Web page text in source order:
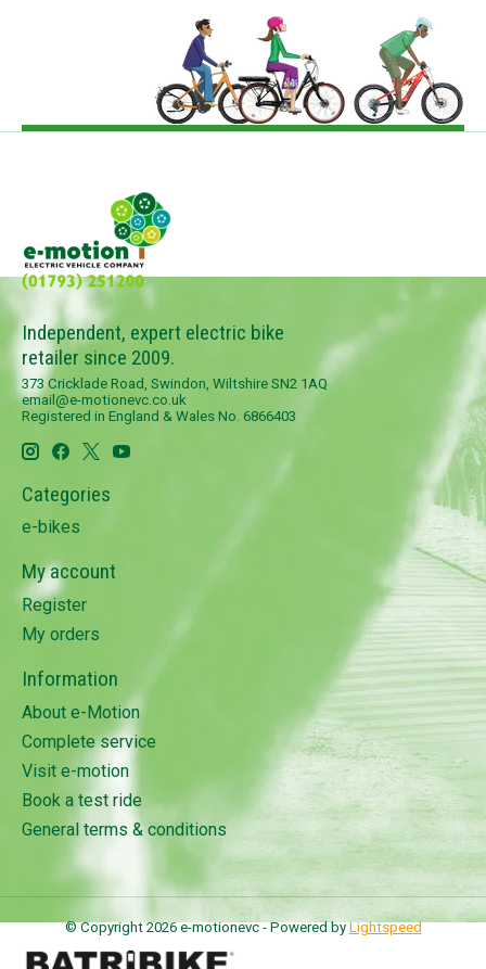
Independent, expert electric bike
retailer since 2009.
373 Cricklade Road, Swindon, Wiltshire SN2 1AQ
email@e-motionevc.co.uk
Registered in England & Wales No. 6866403
Categories
e-bikes
My account
Register
My orders
Information
About e-Motion
Complete service
Visit e-motion
Book a test ride
General terms & conditions
© Copyright 2026 e-motionevc - Powered byLightspeed